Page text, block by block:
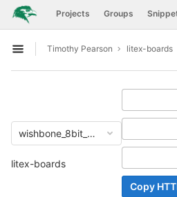
Skip to content
GitLab Projects Groups
Open sidebar
Timothy Pearson litex-boards
wishbone_8bit_malfunction
litex-boards
Copy